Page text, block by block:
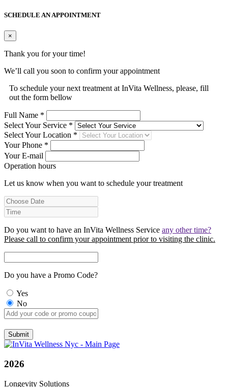
SCHEDULE AN APPOINTMENT
×
Thank you for your time!
We’ll call you soon to confirm your appointment
To schedule your next treatment at InVita Wellness, please, fill
out the form bellow
Full Name *
Select Your Service *
Select Your Location *
Your Phone *
Your E-mail
Operation hours
Let us know when you want to schedule your treatment
Do you want to have an InVita Wellness Service any other time?
Please call to confirm your appointment prior to visiting the clinic.
Do you have a Promo Code?
Yes
No
2026
Longevity Solutions